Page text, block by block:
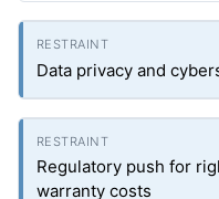
Data privacy and
Regulatory push for
warranty costs